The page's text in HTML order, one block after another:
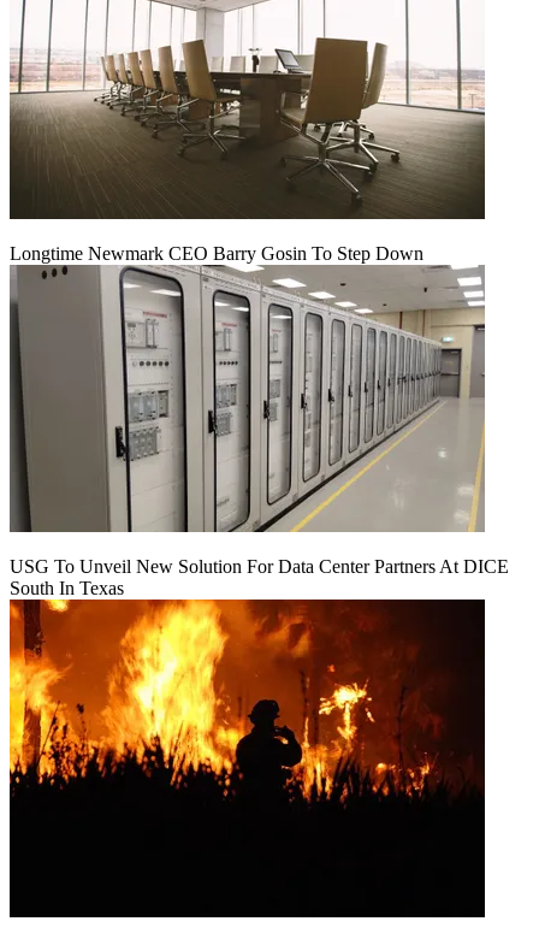
Longtime Newmark CEO Barry Gosin To Step Down
USG To Unveil New Solution For Data Center Partners At DICE
South In Texas